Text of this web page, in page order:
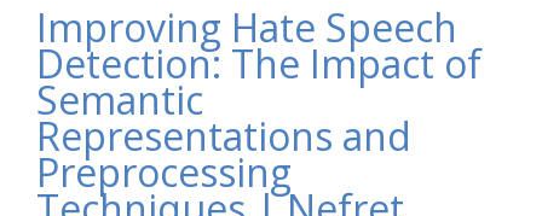
Blog
Anti-Hate Initiatives
Online Library
Events
Improving Hate Speech
Detection: The Impact of
Semantic
Representations and
Preprocessing